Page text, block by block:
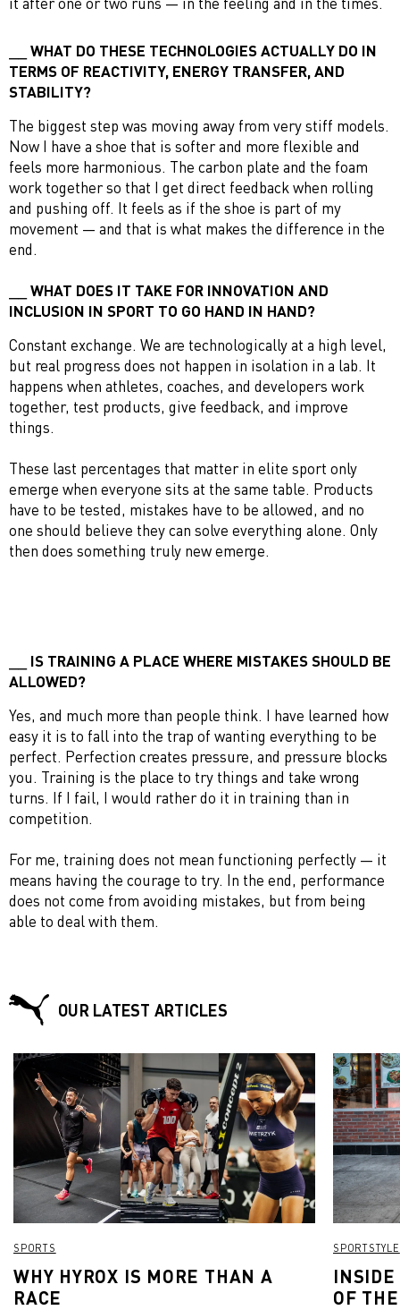
WHAT DO THESE TECHNOLOGIES ACTUALLY DO IN
TERMS OF REACTIVITY, ENERGY TRANSFER, AND
STABILITY?
The biggest step was moving away from very stiff models.
Now I have a shoe that is softer and more flexible and
feels more harmonious. The carbon plate and the foam
work together so that I get direct feedback when rolling
and pushing off. It feels as if the shoe is part of my
movement — and that is what makes the difference in the
end.
WHAT DOES IT TAKE FOR INNOVATION AND
INCLUSION IN SPORT TO GO HAND IN HAND?
Constant exchange. We are technologically at a high level,
but real progress does not happen in isolation in a lab. It
happens when athletes, coaches, and developers work
together, test products, give feedback, and improve
things.
These last percentages that matter in elite sport only
emerge when everyone sits at the same table. Products
have to be tested, mistakes have to be allowed, and no
one should believe they can solve everything alone. Only
then does something truly new emerge.
IS TRAINING A PLACE WHERE MISTAKES SHOULD BE
ALLOWED?
Yes, and much more than people think. I have learned how
easy it is to fall into the trap of wanting everything to be
perfect. Perfection creates pressure, and pressure blocks
you. Training is the place to try things and take wrong
turns. If I fail, I would rather do it in training than in
competition.
For me, training does not mean functioning perfectly — it
means having the courage to try. In the end, performance
does not come from avoiding mistakes, but from being
able to deal with them.
OUR LATEST ARTICLES
SPORTS
WHY HYROX IS MORE THAN A
RACE
SPORTSTYLE
INSIDE
OF